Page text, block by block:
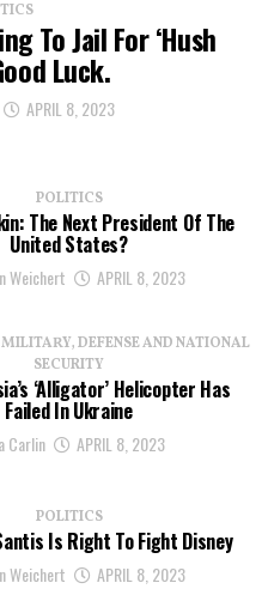
To Jail For ‘Hush
Luck.
APRIL 8, 2023
POLITICS
The Next President Of The
United States?
Weichert APRIL 8, 2023
DEFENSE AND NATIONAL
SECURITY
‘Alligator’ Helicopter Has
Failed In Ukraine
Carlin APRIL 8, 2023
POLITICS
Is Right To Fight Disney
Weichert APRIL 8, 2023